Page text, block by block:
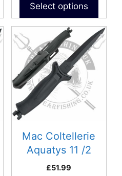
Select options
Mac Coltellerie
Aquatys 11 /2
£51.99